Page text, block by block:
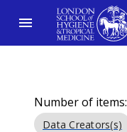
Number of items:
Data Creators(s)